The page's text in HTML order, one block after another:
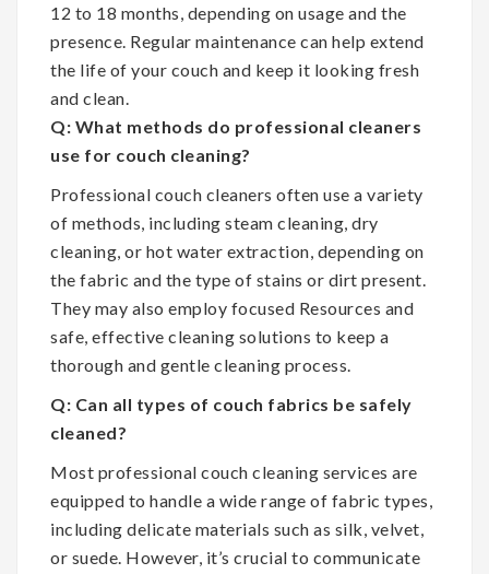
12 to 18 months, depending on usage and the
presence. Regular maintenance can help extend
the life of your couch and keep it looking fresh
and clean.
Q: What methods do professional cleaners
use for couch cleaning?
Professional couch cleaners often use a variety
of methods, including steam cleaning, dry
cleaning, or hot water extraction, depending on
the fabric and the type of stains or dirt present.
They may also employ focused Resources and
safe, effective cleaning solutions to keep a
thorough and gentle cleaning process.
Q: Can all types of couch fabrics be safely
cleaned?
Most professional couch cleaning services are
equipped to handle a wide range of fabric types,
including delicate materials such as silk, velvet,
or suede. However, it’s crucial to communicate